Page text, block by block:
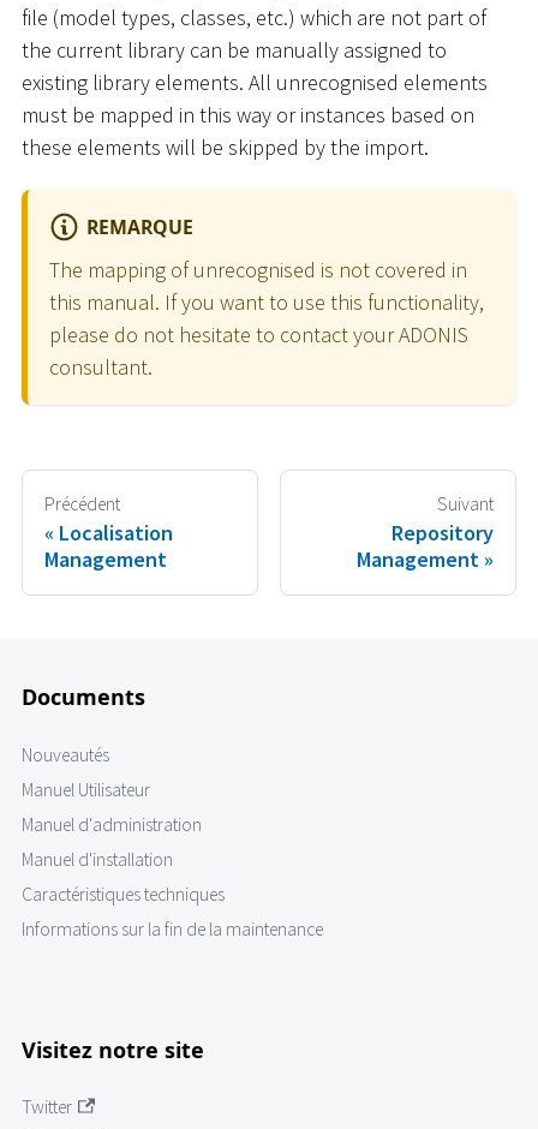
file (model types, classes, etc.) which are not part of
the current library can be manually assigned to
existing library elements. All unrecognised elements
must be mapped in this way or instances based on
these elements will be skipped by the import.
REMARQUE
The mapping of unrecognised is not covered in
this manual. If you want to use this functionality,
please do not hesitate to contact your ADONIS
consultant.
Précédent
Localisation
Management
Suivant
Repository
Management
Documents
Nouveautés
Manuel Utilisateur
Manuel d'administration
Manuel d'installation
Caractéristiques techniques
Informations sur la fin de la maintenance
Visitez notre site
Twitter